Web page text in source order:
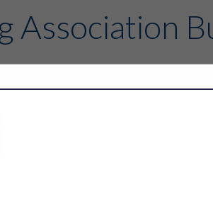
Association